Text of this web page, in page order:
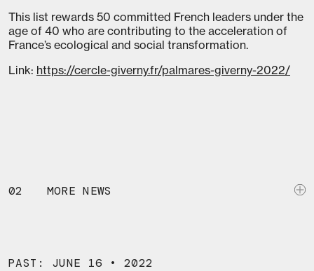
This list rewards 50 committed French leaders under the
age of 40 who are contributing to the acceleration of
France’s ecological and social transformation.
Link: https://cercle-giverny.fr/palmares-giverny-2022/
02 MORE NEWS
PAST: JUNE 16 • 2022